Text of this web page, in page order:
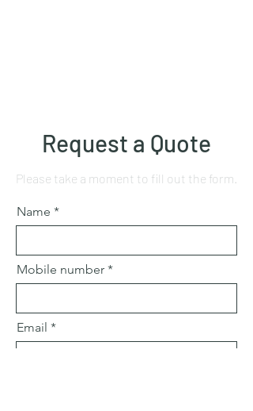
Request a Quote
Please take a moment to fill out the form.
Name
Mobile number
Email